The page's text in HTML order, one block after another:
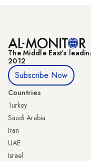
The Middle Eastʼs
2012
Subscribe Now
Countries
Turkey
Saudi Arabia
Iran
UAE
Israel